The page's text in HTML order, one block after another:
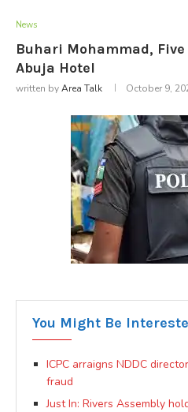
News
Buhari Mohammad,
Abuja Hotel
written byArea Talk October 9,
You Might Be
ICPC arraigns NDDC
fraud
Just In: Rivers Assembly